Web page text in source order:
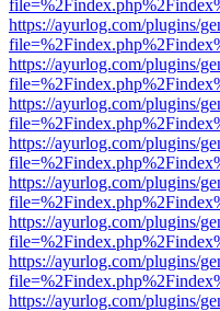
https://ayurlog.com/plugins/
https://ayurlog.com/plugins/
https://ayurlog.com/plugins/
https://ayurlog.com/plugins/
https://ayurlog.com/plugins/
https://ayurlog.com/plugins/
https://ayurlog.com/plugins/
https://ayurlog.com/plugins/